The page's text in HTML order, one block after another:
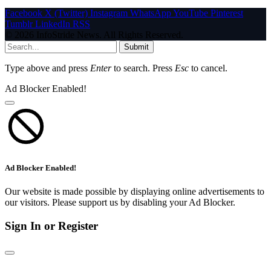
Facebook X (Twitter) Instagram WhatsAppYouTube Pinterest
Tumblr LinkedIn RSS
© 2026 InfoStride News. All Rights Reserved.
Submit
Type above and press Enterto search. Press Esc to cancel.
Ad Blocker Enabled!
Ad Blocker Enabled!
Our website is made possible by displaying online advertisements to
our visitors. Please support us by disabling your Ad Blocker.
Sign In or Register